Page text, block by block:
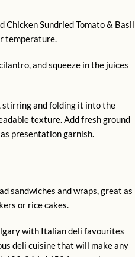
Chicken Sundried Tomato & Basil
temperature.
and squeeze in the juices
stirring and folding it into the
texture. Add fresh ground
presentation garnish.
sandwiches and wraps, great as
or rice cakes.
with Italian deli favourites
deli cuisine that will make any